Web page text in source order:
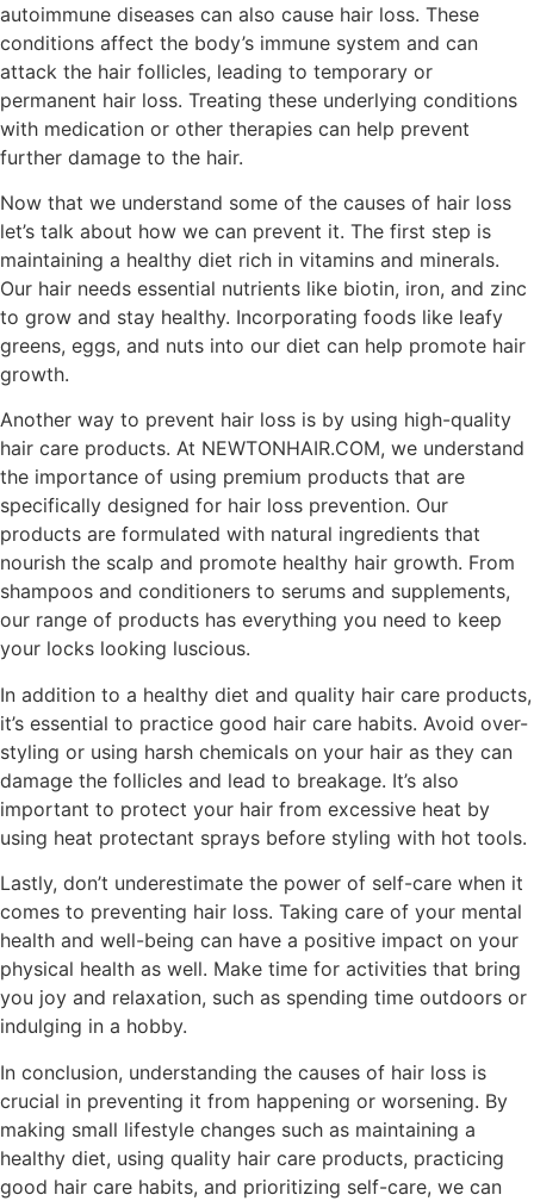
autoimmune diseases can also cause hair loss. These
conditions affect the body’s immune system and can
attack the hair follicles, leading to temporary or
permanent hair loss. Treating these underlying conditions
with medication or other therapies can help prevent
further damage to the hair.
Now that we understand some of the causes of hair loss
let’s talk about how we can prevent it. The first step is
maintaining a healthy diet rich in vitamins and minerals.
Our hair needs essential nutrients like biotin, iron, and zinc
to grow and stay healthy. Incorporating foods like leafy
greens, eggs, and nuts into our diet can help promote hair
growth.
Another way to prevent hair loss is by using high-quality
hair care products. At NEWTONHAIR.COM, we understand
the importance of using premium products that are
specifically designed for hair loss prevention. Our
products are formulated with natural ingredients that
nourish the scalp and promote healthy hair growth. From
shampoos and conditioners to serums and supplements,
our range of products has everything you need to keep
your locks looking luscious.
In addition to a healthy diet and quality hair care products,
it’s essential to practice good hair care habits. Avoid over-
styling or using harsh chemicals on your hair as they can
damage the follicles and lead to breakage. It’s also
important to protect your hair from excessive heat by
using heat protectant sprays before styling with hot tools.
Lastly, don’t underestimate the power of self-care when it
comes to preventing hair loss. Taking care of your mental
health and well-being can have a positive impact on your
physical health as well. Make time for activities that bring
you joy and relaxation, such as spending time outdoors or
indulging in a hobby.
In conclusion, understanding the causes of hair loss is
crucial in preventing it from happening or worsening. By
making small lifestyle changes such as maintaining a
healthy diet, using quality hair care products, practicing
good hair care habits, and prioritizing self-care, we can